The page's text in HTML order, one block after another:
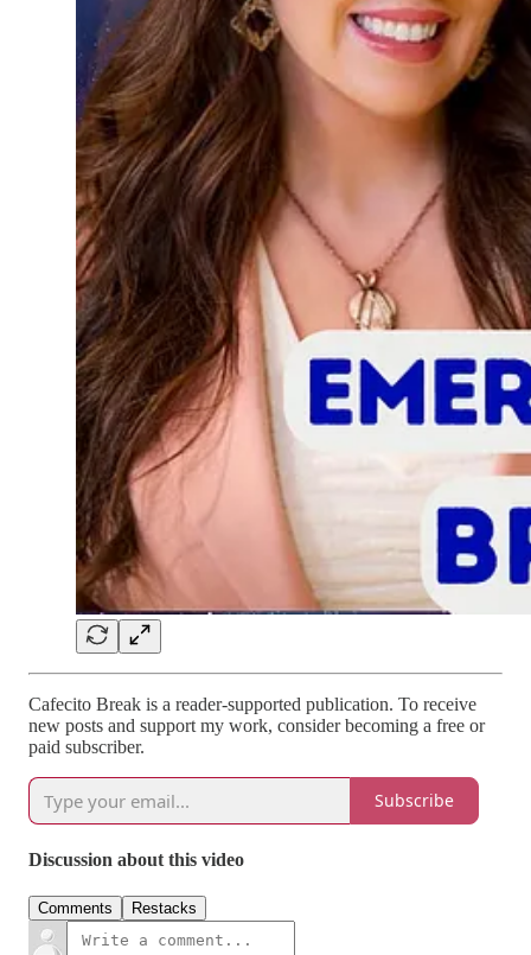
Cafecito Break is a reader-supported publication. To receive
new posts and support my work, consider becoming a free or
paid subscriber.
Subscribe
Discussion about this video
Comments Restacks